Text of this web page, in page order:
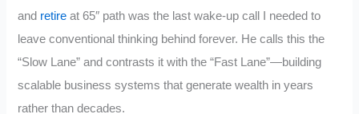
and retire at 65″ path was the last wake-up call I needed to
leave conventional thinking behind forever. He calls this the
“Slow Lane” and contrasts it with the “Fast Lane”—building
scalable business systems that generate wealth in years
rather than decades.